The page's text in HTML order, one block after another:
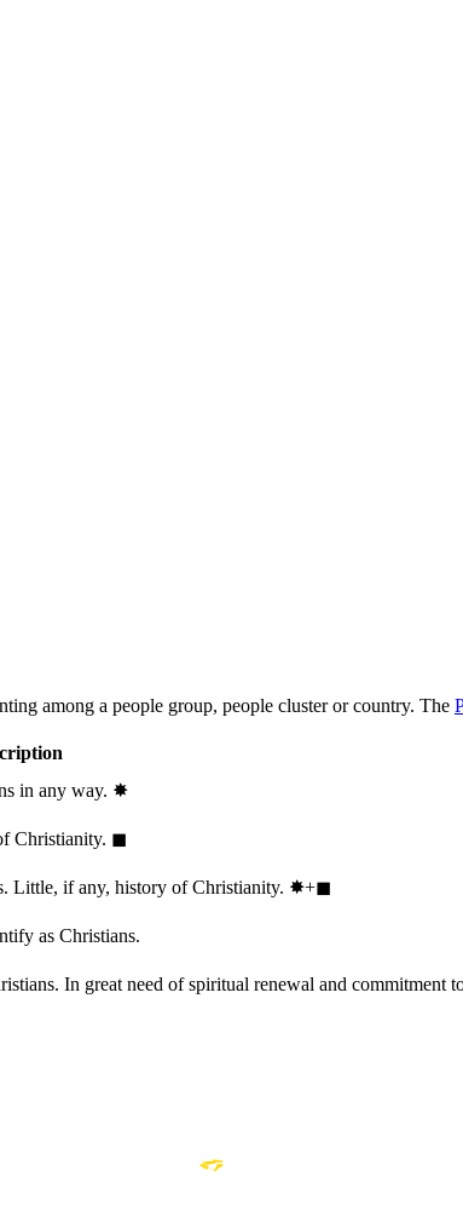
among a people group, people cluster or country. The
in any way. ✸︎
Christianity. ◼︎
Little, if any, history of Christianity. ✸︎+◼︎
as Christians.
In great need of spiritual renewal and commitment